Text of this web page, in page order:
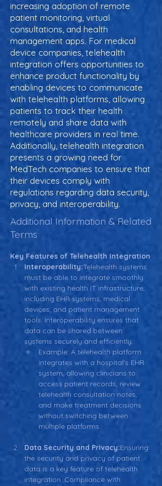
increasing adoption of remote
patient monitoring, virtual
consultations, and health
management apps. For medical
device companies, telehealth
integration offers opportunities to
enhance product functionality by
enabling devices to communicate
with telehealth platforms, allowing
patients to track their health
remotely and share data with
healthcare providers in real time.
Additionally, telehealth integration
presents a growing need for
MedTech companies to ensure that
their devices comply with
regulations regarding data security,
privacy, and interoperability.
Additional Information & Related
Terms
Key Features of Telehealth Integration
Interoperability:Telehealth systems
must be able to integrate smoothly
with existing health IT infrastructure,
including EHR systems, medical
devices, and patient management
tools. Interoperability ensures that
data can be shared between
systems securely and efficiently.
Example: A telehealth platform
integrates with a hospital's EHR
system, allowing clinicians to
access patient records, review
telehealth consultation notes,
and make treatment decisions
without switching between
multiple platforms.
Data Security and Privacy:Ensuring
the security and privacy of patient
data is a key feature of telehealth
integration. Compliance with